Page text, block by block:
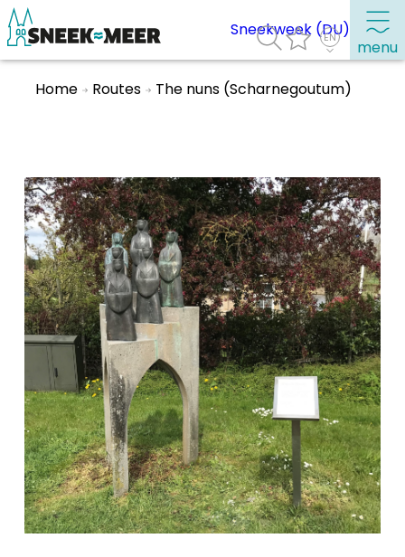
menu
Visit Sneek
Highlights
Places of interest
See & do
Eat, drink & do
Watersports
Where to stay
Shopping
Events calender
Frequently visited pages:
Sneekweek (DU)
Home Routes The nuns (Scharnegoutum)